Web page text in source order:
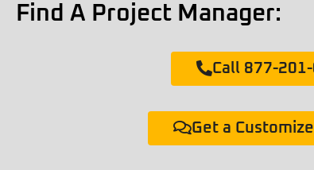
Find A Project Manager:
Call 877-
Get a